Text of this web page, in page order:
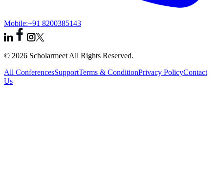
Mobile:+91 8200385143
© 2026 Scholarmeet All Rights Reserved.
All ConferencesSupportTerms & ConditionPrivacy PolicyContact
Us